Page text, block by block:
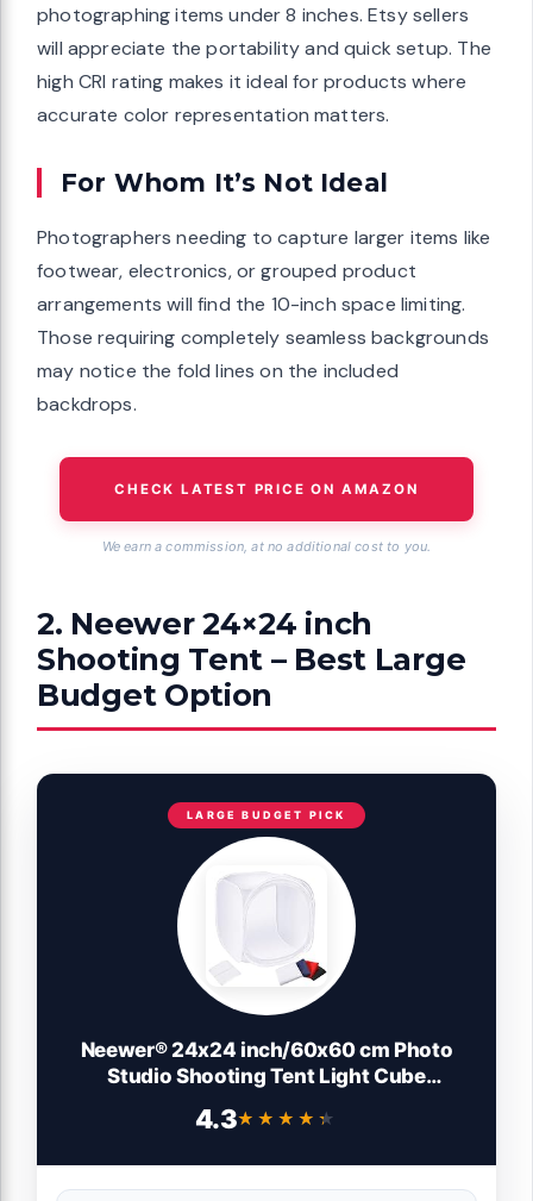
photographing items under 8 inches. Etsy sellers
will appreciate the portability and quick setup. The
high CRI rating makes it ideal for products where
accurate color representation matters.
For Whom It’s Not Ideal
Photographers needing to capture larger items like
footwear, electronics, or grouped product
arrangements will find the 10-inch space limiting.
Those requiring completely seamless backgrounds
may notice the fold lines on the included
backdrops.
CHECK LATEST PRICE ON AMAZON
We earn a commission, at no additional cost to you.
2. Neewer 24×24 inch
Shooting Tent – Best Large
Budget Option
LARGE BUDGET PICK
Neewer® 24x24 inch/60x60 cm Photo
Studio Shooting Tent Light Cube
Diffusion Soft Box Kit with 4 Colors
Backdrops (Red Dark Blue Black White) for
4.3★★★★★
★★★★★